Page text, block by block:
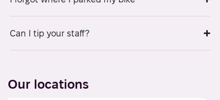
Can I tip your staff?
Our locations